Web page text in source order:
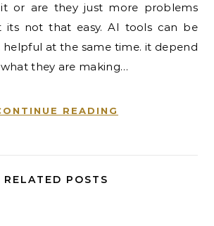
or are they just more problems
its not that easy. AI tools can be
at the same time. it depend
they are making…
READING
RELATED POSTS